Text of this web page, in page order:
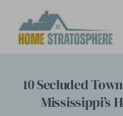
10 Secluded
Mississippi’s